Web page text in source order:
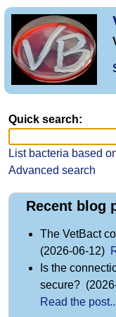
Quick search:
List bacteria based
Advanced search
Recent blog
The VetBact
(2026-06-12)
Is the
secure?
Read the